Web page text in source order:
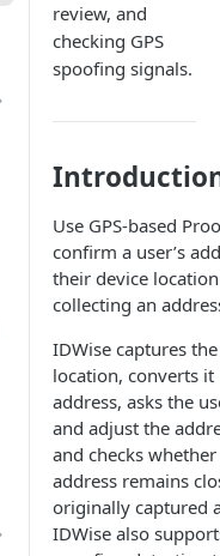
review, and
checking GPS
spoofing signals.
Use GPS-based
confirm a user’s
their device
collecting an
IDWise captures the
location, converts
address, asks the
and adjust the
and checks
address remains
originally captured
IDWise also